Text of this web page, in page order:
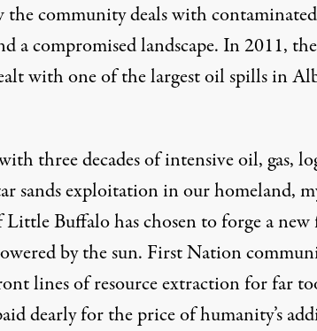
community deals with
a compromised landscape. In 2011, the
withone of the largest oil spills in
three decades of intensive oil, gas,
sands exploitation in our homeland,
Buffalo has chosen to forge a
by the sun. First Nation
lines of resource extraction for far
dearly for the price of humanity’s